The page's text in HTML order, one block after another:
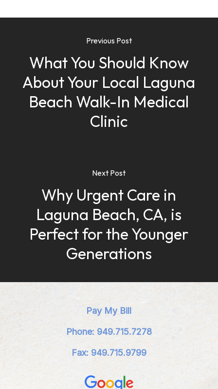
Previous Post
What You Should Know
About Your Local Laguna
Beach Walk-In Medical
Clinic
Next Post
Why Urgent Care in
Laguna Beach, CA, is
Perfect for the Younger
Generations
Pay My Bill
Phone: 949.715.7278
Fax: 949.715.9799